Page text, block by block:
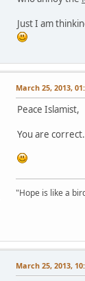
Just I am
March 25, 2013,
Peace Islamist,
You are
"Hope is like a
March 25, 2013,